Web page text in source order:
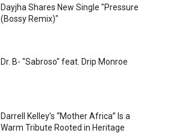
Dayjha Shares New Single "Pressure
(Bossy Remix)"
Dr. B- "Sabroso" feat. Drip Monroe
Darrell Kelley’s “Mother Africa” Is a
Warm Tribute Rooted in Heritage